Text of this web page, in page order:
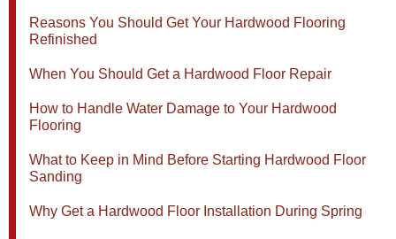
Reasons You Should Get Your Hardwood Flooring
Refinished
When You Should Get a Hardwood Floor Repair
How to Handle Water Damage to Your Hardwood
Flooring
What to Keep in Mind Before Starting Hardwood Floor
Sanding
Why Get a Hardwood Floor Installation During Spring